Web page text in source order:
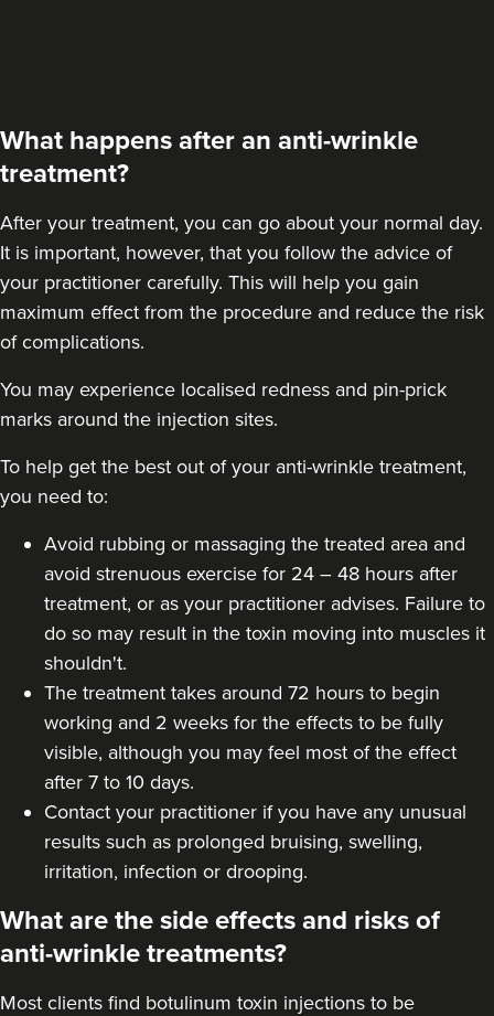
Birmingham
From £550.00
Amy Etherington
Dermatec Aesthetics
Dunston, Stafford 19.1 km
From £60.00
VIEW PROFILE
What happens after an anti-wrinkle
treatment?
After your treatment, you can go about your normal day.
It is important, however, that you follow the advice of
your practitioner carefully. This will help you gain
maximum effect from the procedure and reduce the risk
of complications.
You may experience localised redness and pin-prick
marks around the injection sites.
To help get the best out of your anti-wrinkle treatment,
you need to:
Avoid rubbing or massaging the treated area and
avoid strenuous exercise for 24 – 48 hours after
treatment, or as your practitioner advises. Failure to
do so may result in the toxin moving into muscles it
shouldn't.
The treatment takes around 72 hours to begin
working and 2 weeks for the effects to be fully
visible, although you may feel most of the effect
after 7 to 10 days.
Contact your practitioner if you have any unusual
results such as prolonged bruising, swelling,
irritation, infection or drooping.
What are the side effects and risks of
anti-wrinkle treatments?
Most clients find botulinum toxin injections to be